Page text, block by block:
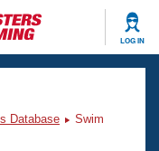
LOG IN
Database
Swim